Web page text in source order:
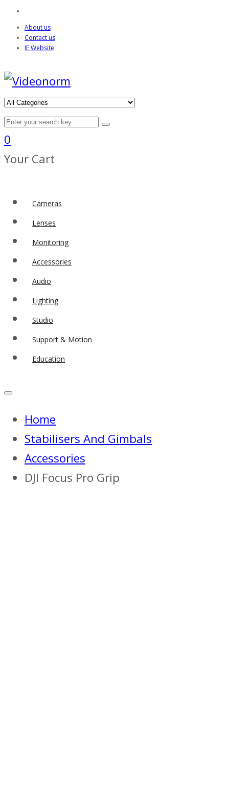
About us
Contact us
IE Website
0
Your Cart
Cameras
Lenses
Monitoring
Accessories
Audio
Lighting
Studio
Support & Motion
Education
Home
Stabilisers And Gimbals
Accessories
DJI Focus Pro Grip